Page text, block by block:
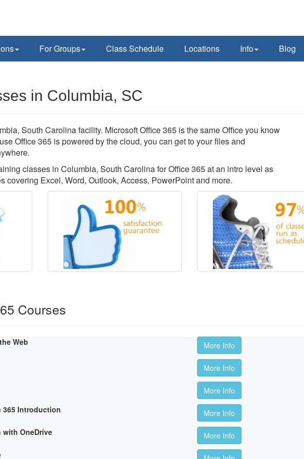
For Groups Class Schedule Locations Info Blog
in Columbia, SC
South Carolina facility. Microsoft Office 365 is the same Office you know
Office 365 is powered by the cloud, you can get to your files and
classes in Columbia, South Carolina for Office 365 at an intro level as
covering Excel, Word, Outlook, Access, PowerPoint and more.
Courses
Web
More Info
More Info
More Info
365 Introduction
More Info
OneDrive
More Info